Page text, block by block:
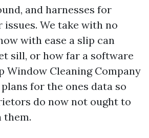
and harnesses for
We take with no
with ease a slip can
sill, or how far a software
Window Cleaning Company
for the ones data so
do now not ought to
them.